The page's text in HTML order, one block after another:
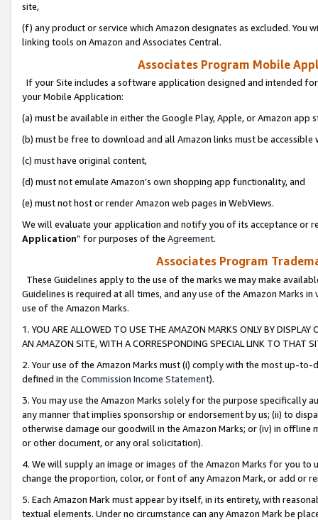
site,
(f) any product or service which Amazon designates as excluded. You
linking tools on Amazon and Associates Central.
Associates Program Mobile
If your Site includes a software application designed and intended
your Mobile Application:
(a) must be available in either the Google Play, Apple, or Amazon app
(b) must be free to download and all Amazon links must be
(c) must have original content,
(d) must not emulate Amazon’s own shopping app functionality, and
(e) must not host or render Amazon web pages in WebViews.
We will evaluate your application and notify you of its acceptance or
Application” for purposes of the Agreement.
Associates Program
These Guidelines apply to the use of the marks we may make
Guidelines is required at all times, and any use of the Amazon Marks
use of the Amazon Marks.
1. YOU ARE ALLOWED TO USE THE AMAZON MARKS ONLY BY
AN AMAZON SITE, WITH A CORRESPONDING SPECIAL LINK TO THAT
2. Your use of the Amazon Marks must (i) comply with the most up-
defined in the Commission Income Statement).
3. You may use the Amazon Marks solely for the purpose specifically
any manner that implies sponsorship or endorsement by us; (ii) to
otherwise damage our goodwill in the Amazon Marks; or (iv) in offline
or other document, or any oral solicitation).
4. We will supply an image or images of the Amazon Marks for you to
change the proportion, color, or font of any Amazon Mark, or add or
5. Each Amazon Mark must appear by itself, in its entirety, with
textual elements. Under no circumstance can any Amazon Mark be